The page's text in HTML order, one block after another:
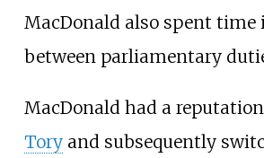
MacDonald also spent time
between parliamentary
MacDonald had a reputation
Toryand subsequently